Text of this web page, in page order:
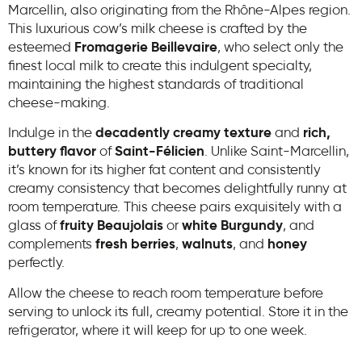
Marcellin, also originating from the Rhône-Alpes region.
This luxurious cow’s milk cheese is crafted by the
esteemed Fromagerie Beillevaire, who select only the
finest local milk to create this indulgent specialty,
maintaining the highest standards of traditional
cheese-making.
Indulge in the decadently creamy texture and rich,
buttery flavor ofSaint-Félicien. Unlike Saint-Marcellin,
it’s known for its higher fat content and consistently
creamy consistency that becomes delightfully runny at
room temperature. This cheese pairs exquisitely with a
glass offruity Beaujolais or white Burgundy, and
complements fresh berries, walnuts, and honey
perfectly.
Allow the cheese to reach room temperature before
serving to unlock its full, creamy potential. Store it in the
refrigerator, where it will keep for up to one week.